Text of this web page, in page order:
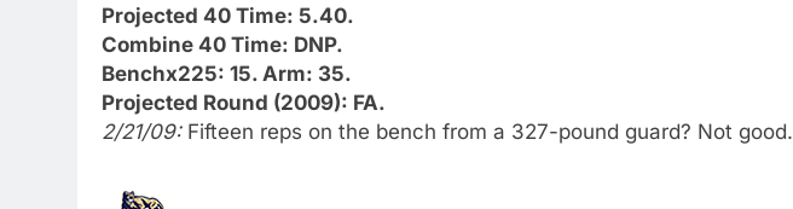
Projected 40 Time: 5.40.
Combine 40 Time: DNP.
Benchx225: 15. Arm: 35.
Projected Round (2009): FA.
2/21/09: Fifteen reps on the bench from a 327-pound guard? Not good.